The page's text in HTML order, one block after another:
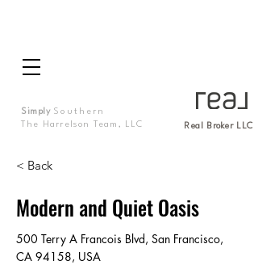
Simply Southern
The Harrelson Team, LLC
Real Broker LLC
< Back
Modern and Quiet Oasis
500 Terry A Francois Blvd, San Francisco,
CA 94158, USA